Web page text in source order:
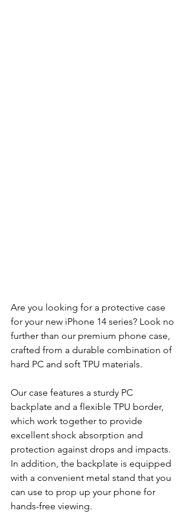
Are you looking for a protective case
for your new iPhone 14 series? Look no
further than our premium phone case,
crafted from a durable combination of
hard PC and soft TPU materials.
Our case features a sturdy PC
backplate and a flexible TPU border,
which work together to provide
excellent shock absorption and
protection against drops and impacts.
In addition, the backplate is equipped
with a convenient metal stand that you
can use to prop up your phone for
hands-free viewing.